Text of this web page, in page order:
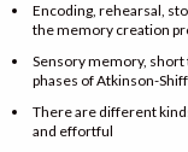
Encoding, rehearsal,
the memory creation
Sensory memory,
phases of Atkinson-
There are different
and effortful